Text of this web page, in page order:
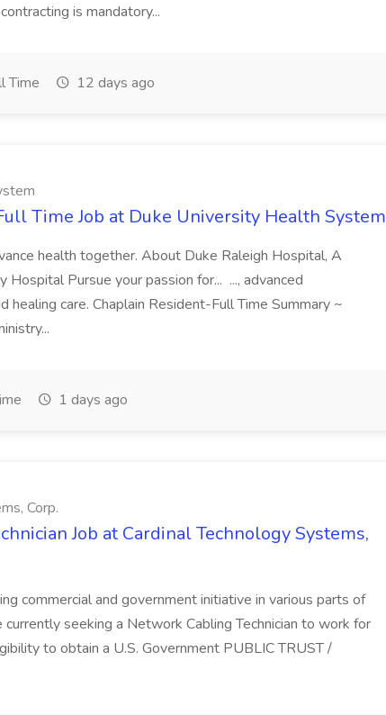
is mandatory...
Time 12 days ago
Time Job at Duke University Health System
health together. About Duke Raleigh Hospital, A
Hospital Pursue your passion for... ..., advanced
healing care. Chaplain Resident-Full Time Summary ~
1 days ago
Corp.
Job at Cardinal Technology Systems,
commercial and government initiative in various parts of
seeking a Network Cabling Technician to work for
to obtain a U.S. Government PUBLIC TRUST /